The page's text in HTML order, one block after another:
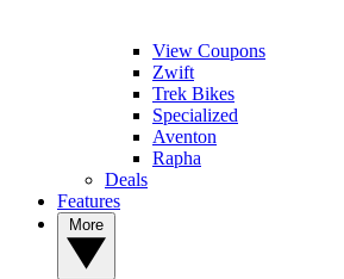
View Coupons
Zwift
Trek Bikes
Specialized
Aventon
Rapha
Deals
Features